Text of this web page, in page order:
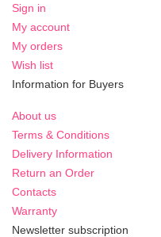
Sign in
My account
My orders
Wish list
Information for Buyers
About us
Terms & Conditions
Delivery Information
Return an Order
Contacts
Warranty
Newsletter subscription